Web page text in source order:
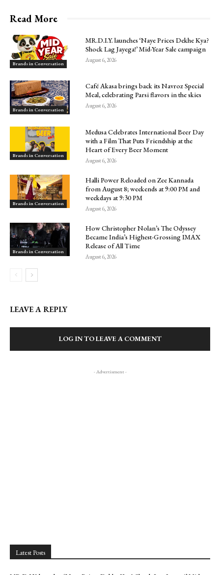
Read More
Brands in Conversation
MR.D.I.Y. launches ‘Naye Prices Dekhe Kya?
Shock Lag Jayega!’ Mid-Year Sale campaign
August 6, 2026
Brands in Conversation
Café Akasa brings back its Navroz Special
Meal, celebrating Parsi flavors in the skies
August 6, 2026
Brands in Conversation
Medusa Celebrates International Beer Day
with a Film That Puts Friendship at the
Heart of Every Beer Moment
August 6, 2026
Brands in Conversation
Halli Power Reloaded on Zee Kannada
from August 8; weekends at 9:00 PM and
weekdays at 9:30 PM
August 6, 2026
Brands in Conversation
How Christopher Nolan’s The Odyssey
Became India’s Highest-Grossing IMAX
Release of All Time
August 6, 2026
LEAVE A REPLY
LOG IN TO LEAVE A COMMENT
- Advertisment -
Latest Posts